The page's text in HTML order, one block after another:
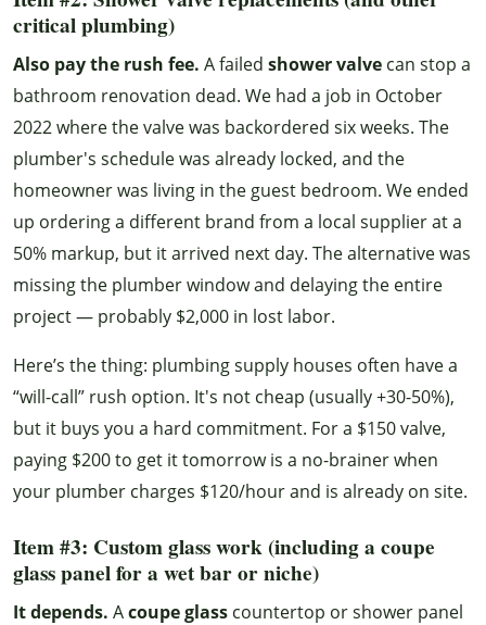
critical plumbing)
Also pay the rush fee. A failed shower valve can stop a
bathroom renovation dead. We had a job in October
2022 where the valve was backordered six weeks. The
plumber's schedule was already locked, and the
homeowner was living in the guest bedroom. We ended
up ordering a different brand from a local supplier at a
50% markup, but it arrived next day. The alternative was
missing the plumber window and delaying the entire
project — probably $2,000 in lost labor.
Here’s the thing: plumbing supply houses often have a
“will-call” rush option. It's not cheap (usually +30-50%),
but it buys you a hard commitment. For a $150 valve,
paying $200 to get it tomorrow is a no-brainer when
your plumber charges $120/hour and is already on site.
Item #3: Custom glass work (including a coupe
glass panel for a wet bar or niche)
It depends. Acoupe glass countertop or shower panel